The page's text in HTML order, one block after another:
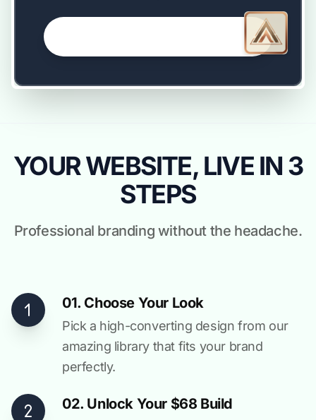
YOUR WEBSITE, LIVE IN 3
STEPS
Professional branding without the headache.
01. Choose Your Look
Pick a high-converting design from our
amazing library that fits your brand
perfectly.
02. Unlock Your $68 Build